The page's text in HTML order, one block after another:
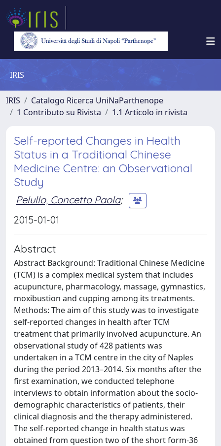
IRIS
IRIS
Catalogo Ricerca UniNaParthenope
1 Contributo su Rivista
1.1 Articolo in rivista
Self-reported Changes in Health
Status in a Traditional Chinese
Medicine Centre: an Observational
Study
Pelullo, Concetta Paola;
2015-01-01
Abstract
Abstract Background: Traditional Chinese Medicine
(TCM) is a complex medical system that includes
acupuncture, pharmacology, massage, gymnastics,
moxibustion and cupping among its treatments.
Methods: The aim of this study was to investigate
self-reported changes in health after TCM
treatment that primarily involved acupuncture. An
observational study of 428 patients was
undertaken in a TCM centre in the city of Naples
during the period 2013–2014. Six months after the
first examination, we conducted telephone
interviews to obtain information about the socio-
demographic characteristics of patients, their
clinical diagnosis and the therapy administered.
The self-reported change in health status was
obtained from question two of the short form-36